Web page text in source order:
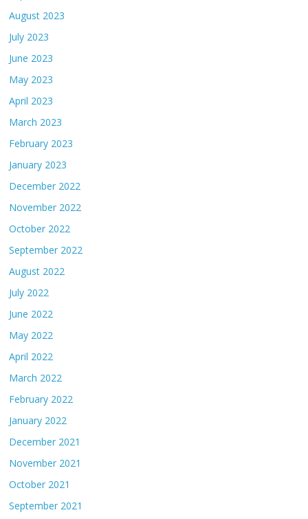
August 2023
July 2023
June 2023
May 2023
April 2023
March 2023
February 2023
January 2023
December 2022
November 2022
October 2022
September 2022
August 2022
July 2022
June 2022
May 2022
April 2022
March 2022
February 2022
January 2022
December 2021
November 2021
October 2021
September 2021